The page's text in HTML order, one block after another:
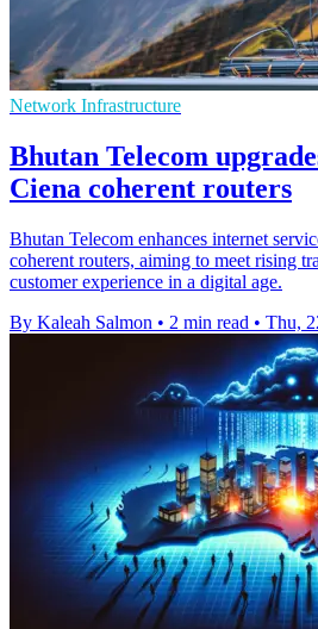
Network Infrastructure
Bhutan Telecom
Ciena coherent routers
Bhutan Telecom enhances internet
coherent routers, aiming to meet rising
customer experience in a digital age.
By Kaleah Salmon • 2 min read • Thu,